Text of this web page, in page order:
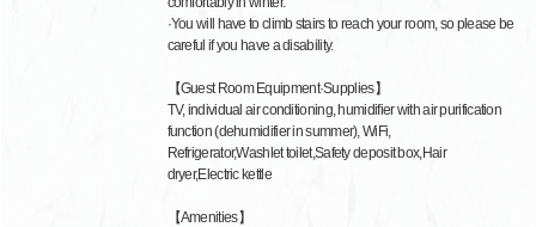
·You will have to climb stairs to reach your room, so please be
careful if you have a disability.
【Guest Room Equipment·Supplies】
TV, individual air conditioning, humidifier with air purification
function (dehumidifier in summer), WiFi,
Refrigerator,Washlet toilet,Safety deposit box,Hair
dryer,Electric kettle
【Amenities】